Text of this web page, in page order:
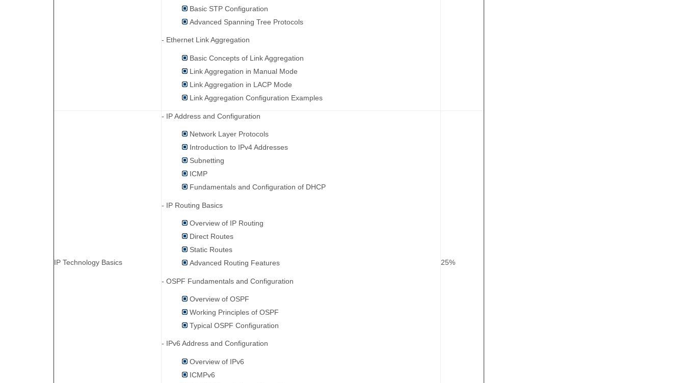
Basic STP Configuration
Advanced Spanning Tree Protocols
- Ethernet Link Aggregation
Basic Concepts of Link Aggregation
Link Aggregation in Manual Mode
Link Aggregation in LACP Mode
Link Aggregation Configuration Examples
IP Technology Basics
- IP Address and Configuration
Network Layer Protocols
Introduction to IPv4 Addresses
Subnetting
ICMP
Fundamentals and Configuration of DHCP
- IP Routing Basics
Overview of IP Routing
Direct Routes
Static Routes
Advanced Routing Features
- OSPF Fundamentals and Configuration
Overview of OSPF
Working Principles of OSPF
Typical OSPF Configuration
- IPv6 Address and Configuration
Overview of IPv6
ICMPv6
25%